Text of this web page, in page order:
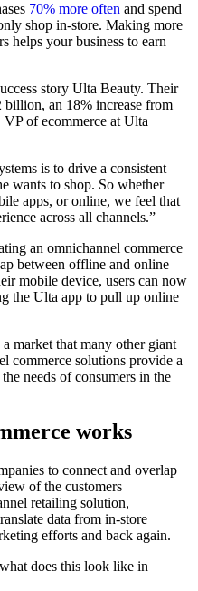
70% more often and spend
shop in-store. Making more
helps your business to earn
story Ulta Beauty. Their
billion, an 18% increase from
of ecommerce at Ulta
is to drive a consistent
wants to shop. So whether
apps, or online, we feel that
across all channels.”
an omnichannel commerce
between offline and online
mobile device, users can now
the Ulta app to pull up online
market that many other giant
commerce solutions provide a
needs of consumers in the
works
to connect and overlap
of the customers
retailing solution,
data from in-store
efforts and back again.
does this look like in